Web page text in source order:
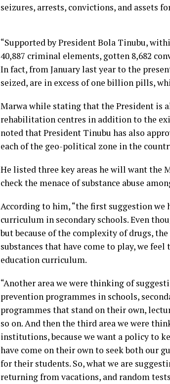
seizures, arrests, convictions, and assets
“Supported by President Bola Tinubu,
40,887 criminal elements, gotten 8,682
In fact, from January last year to the
seized, are in excess of one billion pills,
Marwa while stating that the President is
rehabilitation centres in addition to the
noted that President Tinubu has also
each of the geo-political zone in the
He listed three key areas he will want the
check the menace of substance abuse
According to him, “the first suggestion we
curriculum in secondary schools. Even
but because of the complexity of drugs,
substances that have come to play, we
education curriculum.
“Another area we were thinking of
prevention programmes in schools,
programmes that stand on their own,
so on. And then the third area we were
institutions, because we want a policy to
have come on their own to seek both our
for their students. So, what we are
returning from vacations, and random